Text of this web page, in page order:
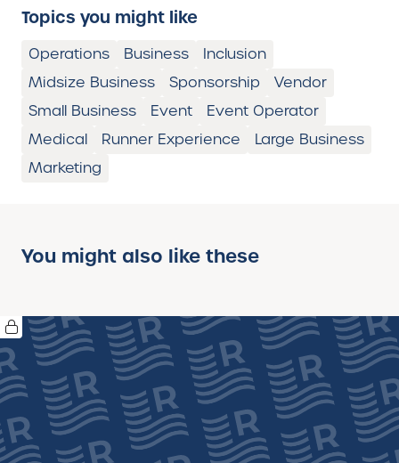
Topics you might like
Operations Business
Inclusion
Midsize Business
Sponsorship
Vendor
Small Business
Event
Event Operator
Medical
Runner Experience
Large Business
Marketing
You might also like these